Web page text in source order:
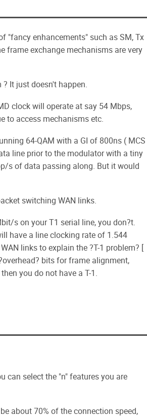
"fancy enhancements" such as SM, Tx
frame exchange mechanisms are very
It just doesn't happen.
clock will operate at say 54 Mbps,
to access mechanisms etc.
64-QAM with a GI of 800ns ( MCS
line prior to the modulator with a tiny
s of data passing along. But it would
switching WAN links.
s on your T1 serial line, you don?t.
have a line clocking rate of 1.544
links to explain the ?T-1 problem? [
bits for frame alignment,
you do not have a T-1.
can select the "n" features you are
about 70% of the connection speed,